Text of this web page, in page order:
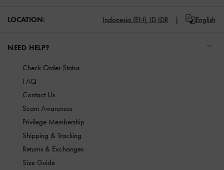
LOCATION: Indonesia (EN), ID IDR English
NEED HELP?
Check Order Status
FAQ
Contact Us
Scam Awareness
Privilege Membership
Shipping & Tracking
Returns & Exchanges
Size Guide